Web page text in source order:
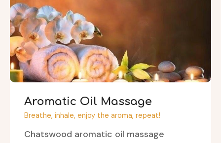
Aromatic Oil Massage
Breathe, inhale, enjoy the aroma, repeat!
Chatswood aromatic oil massage